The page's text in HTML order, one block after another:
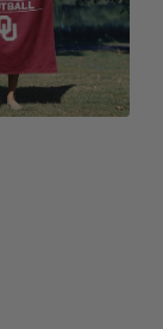
Open
media
4
gallery
view